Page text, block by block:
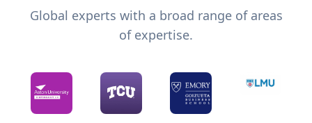
Global experts with a broad range of areas
of expertise.